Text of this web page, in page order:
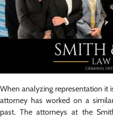
When analyzing representation it
attorney has worked on a
past. The attorneys at the